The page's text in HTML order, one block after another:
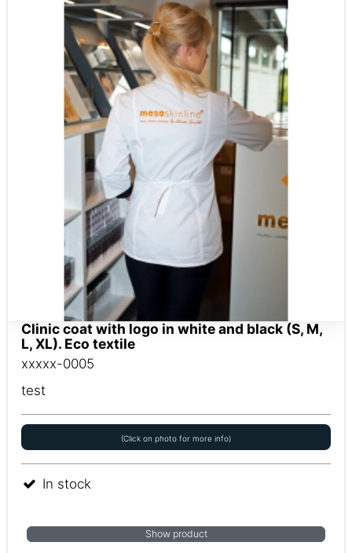
Clinic coat with logo in white and black (S, M,
L, XL). Eco textile
xxxxx-0005
test
(Click on photo for more info)
In stock
Show product